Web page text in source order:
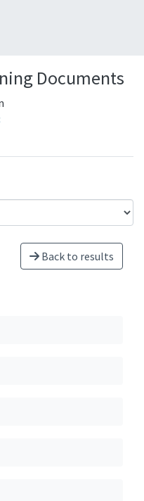
Documents
Back to results